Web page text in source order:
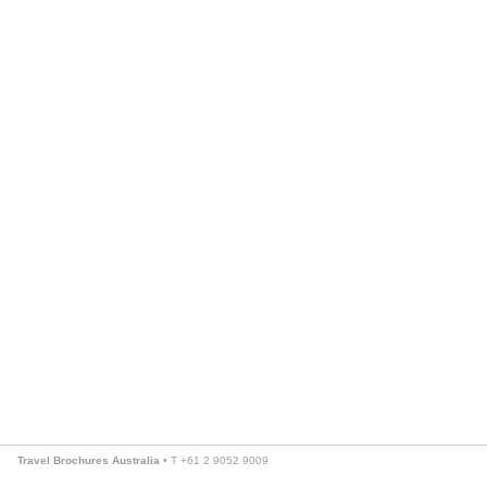
Travel Brochures Australia • T +61 2 9052 9009